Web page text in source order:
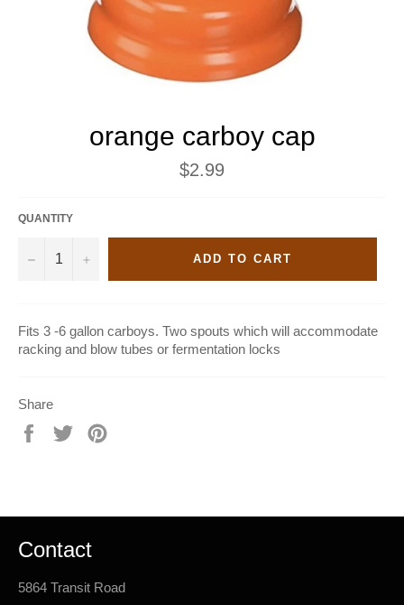
orange carboy cap
Regular
price
$2.99
QUANTITY
− + ADD TO CART
Fits 3 -6 gallon carboys. Two spouts which will accommodate
racking and blow tubes or fermentation locks
Share
Share
Tweet
Contact
5864 Transit Road